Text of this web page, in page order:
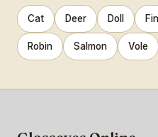
Cat Deer Doll
Robin Salmon Vole